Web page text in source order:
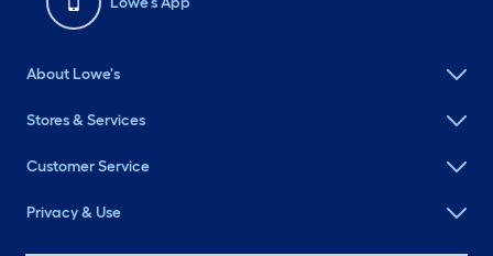
About Lowe's
Stores & Services
Customer Service
Privacy & Use